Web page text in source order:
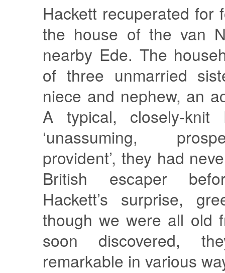
Hackett recuperated for
the house of the van
nearby Ede. The
of three unmarried
niece and nephew, an
A typical, closely-knit
‘unassuming,
provident’, they had
British escaper
Hackett’s surprise,
though we were all old
soon discovered,
remarkable in various